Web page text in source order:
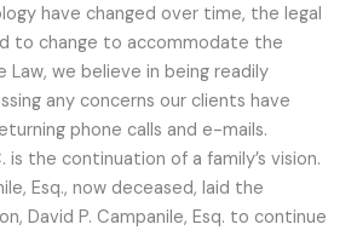
have changed over time, the legal
to change to accommodate the
Law, we believe in being readily
any concerns our clients have
phone calls and e-mails.
is the continuation of a family’s vision.
Esq., now deceased, laid the
David P. Campanile, Esq. to continue